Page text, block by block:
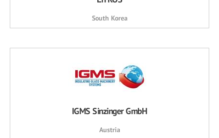
South Korea
IGMS Sinzinger GmbH
Austria